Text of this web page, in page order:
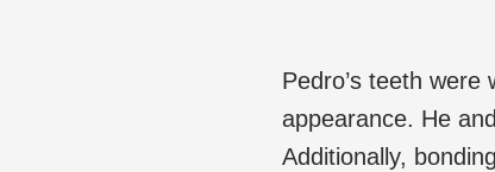
Pedro’s teeth
appearance. He
Additionally,